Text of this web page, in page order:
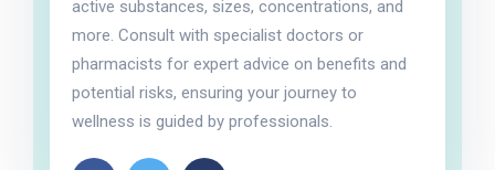
active substances, sizes, concentrations, and
more. Consult with specialist doctors or
pharmacists for expert advice on benefits and
potential risks, ensuring your journey to
wellness is guided by professionals.